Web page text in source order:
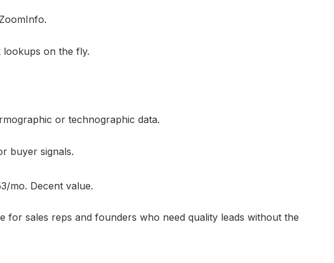
on the fly.
or technographic data.
buyer signals.
mo. Decent value.
for sales reps and founders who need quality leads without the